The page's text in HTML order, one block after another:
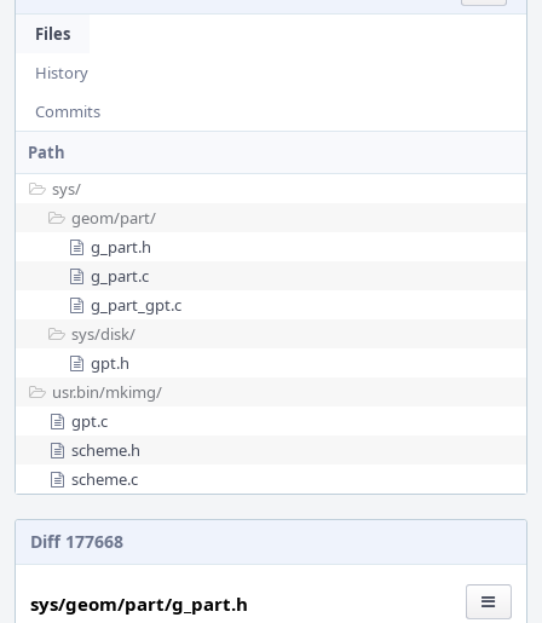
Files
History
Commits
Path
sys/
geom/part/
g_part.h
g_part.c
g_part_gpt.c
sys/disk/
gpt.h
usr.bin/mkimg/
gpt.c
scheme.h
scheme.c
Diff 177668
sys/geom/part/g_part.h